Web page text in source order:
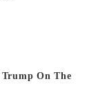
On The